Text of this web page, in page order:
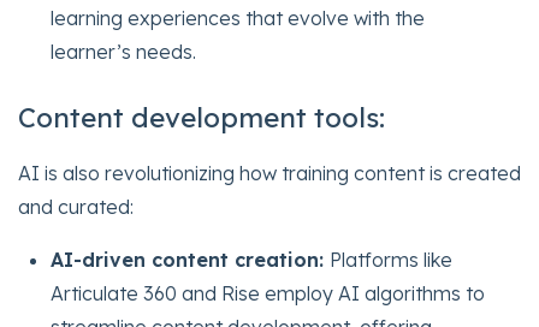
learning experiences that evolve with the
learner’s needs.
Content development tools:
AI is also revolutionizing how training content is created
and curated:
AI-driven content creation: Platforms like
Articulate 360 and Rise employ AI algorithms to